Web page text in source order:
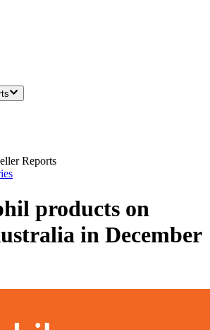
Reports
products on
in December